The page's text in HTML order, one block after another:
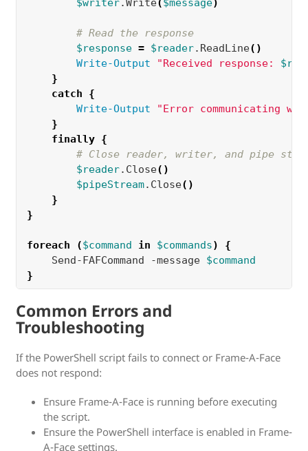
$writer.Write($message)
# Read the response
$response = $reader.ReadLine()
Write-Output
"Received response:
}
catch
{
Write-Output
"Error communicating
}
finally {
# Close reader, writer, and pipe
$reader.Close()
$pipeStream.Close()
}
}
foreach ($command in $commands)
{
    Send-FAFCommand -message
$command
}
Common Errors and
Troubleshooting
If the PowerShell script fails to connect or Frame-A-Face
does not respond:
Ensure Frame-A-Face is running before executing
the script.
Ensure the PowerShell interface is enabled in Frame-
A-Face settings.